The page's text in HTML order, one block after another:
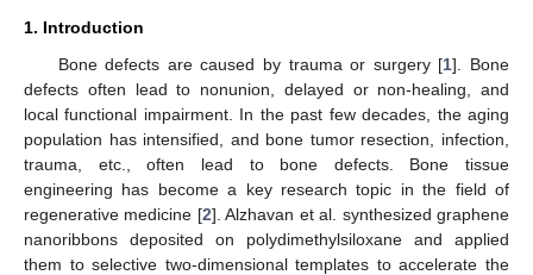
1. Introduction
Bone defects are caused by trauma or surgery [1]. Bone
defects often lead to nonunion, delayed or non-healing, and
local functional impairment. In the past few decades, the aging
population has intensified, and bone tumor resection, infection,
trauma, etc., often lead to bone defects. Bone tissue
engineering has become a key research topic in the field of
regenerative medicine [2]. Alzhavan et al. synthesized graphene
nanoribbons deposited on polydimethylsiloxane and applied
them to selective two-dimensional templates to accelerate the